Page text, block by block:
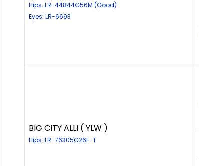
Hips: LR-44844G56M (Good)
Eyes: LR-6693
BIG CITY ALLI ( YLW )
Hips: LR-76305G26F-T